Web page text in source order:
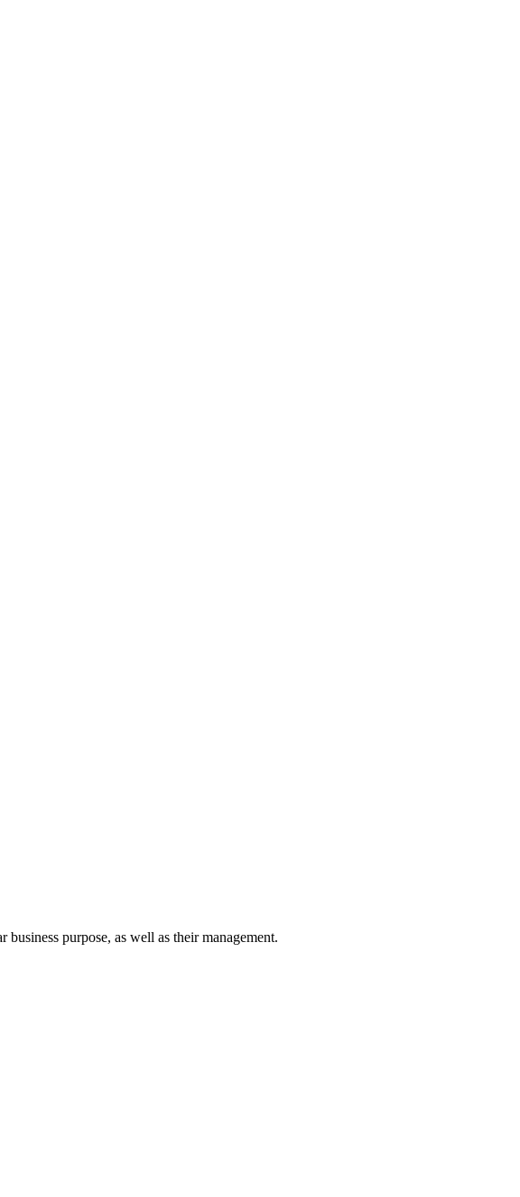
purpose, as well as their management.